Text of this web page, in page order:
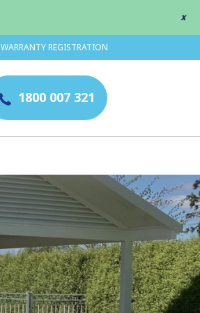
x
WARRANTY REGISTRATION
1800 007 321